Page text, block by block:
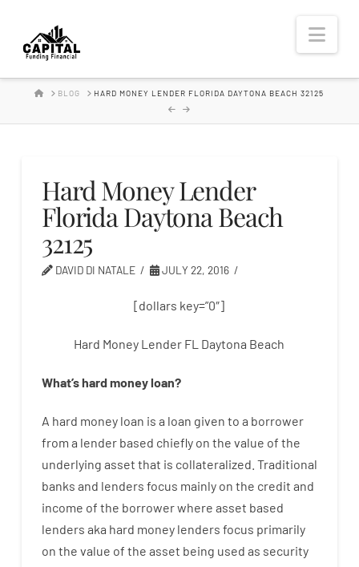
Hard
Money
Lender
HOMEBLOG HARD MONEY LENDER FLORIDA DAYTONA BEACH 32125
Hard Money Lender
Florida Daytona Beach
32125
DAVID DI NATALE JULY 22, 2016
[dollars key=”0″]
Hard Money Lender FL Daytona Beach
What’shardmoneyloan?
A hard money loan is a loan given to a borrower
from a lender based chiefly on the value of the
underlying asset that is collateralized Traditional
banks and lenders focus mainly on the credit and
income of the borrowerwhere asset based
lenders aka hard money lenders focus primarily
on the value of the asset being used as security